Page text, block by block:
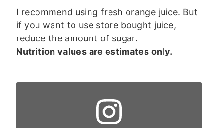
I recommend using fresh orange juice. But
if you want to use store bought juice,
reduce the amount of sugar.
Nutrition values are estimates only.